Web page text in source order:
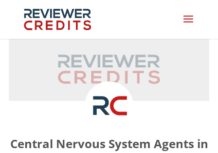
Central Nervous System Agents in